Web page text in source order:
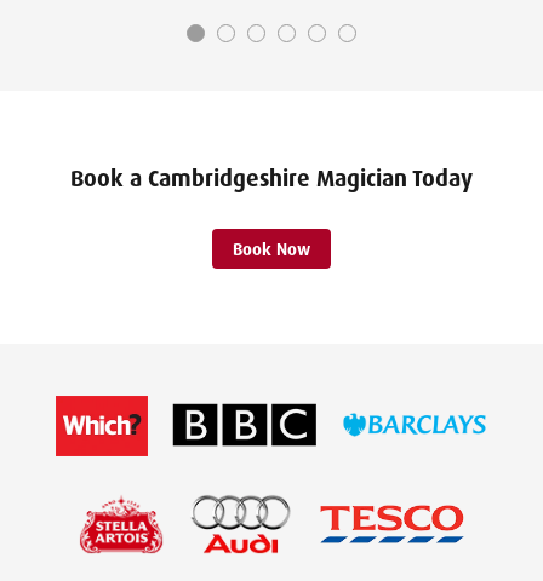
wedding day.
Book a Cambridgeshire Magician Today
Book Now